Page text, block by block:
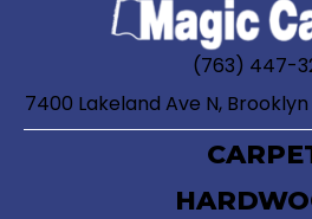
(763) 447-
7400 Lakeland Ave N,